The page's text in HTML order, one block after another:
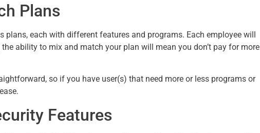
Plans
plans, each with different features and programs. Each employee will
ability to mix and match your plan will mean you don’t pay for more
so if you have user(s) that need more or less programs or
Features